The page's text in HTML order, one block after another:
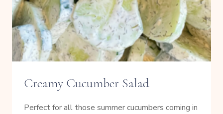
Creamy Cucumber Salad
Perfect for all those summer cucumbers coming in